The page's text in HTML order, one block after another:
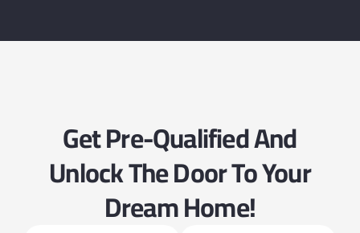
Get Pre-Qualified And
Unlock The Door To Your
Dream Home!